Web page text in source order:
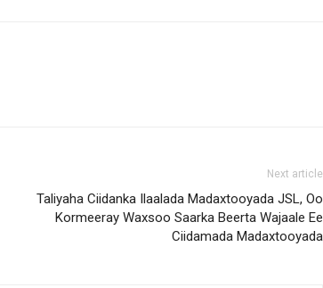
Next article
Taliyaha Ciidanka Ilaalada Madaxtooyada JSL, Oo
Kormeeray Waxsoo Saarka Beerta Wajaale Ee
Ciidamada Madaxtooyada